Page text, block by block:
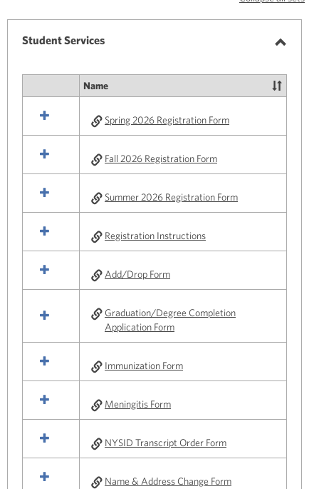
-
selected
Student Services
resources
in
Name
Spring 2026 Registration Form
Fall 2026 Registration Form
Summer 2026 Registration Form
Registration Instructions
Add/Drop Form
Graduation/Degree Completion
Application Form
Immunization Form
Meningitis Form
NYSID Transcript Order Form
Name & Address Change Form